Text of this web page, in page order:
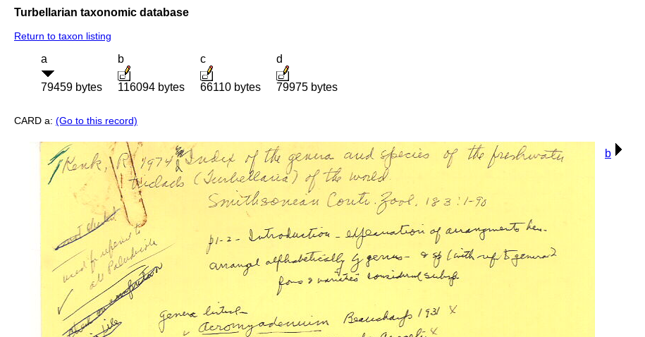
Turbellarian taxonomic database
Return to taxon listing
a
79459 bytes
b
116094 bytes
c
66110 bytes
d
79975 bytes
CARD a: (Go to this record)
b